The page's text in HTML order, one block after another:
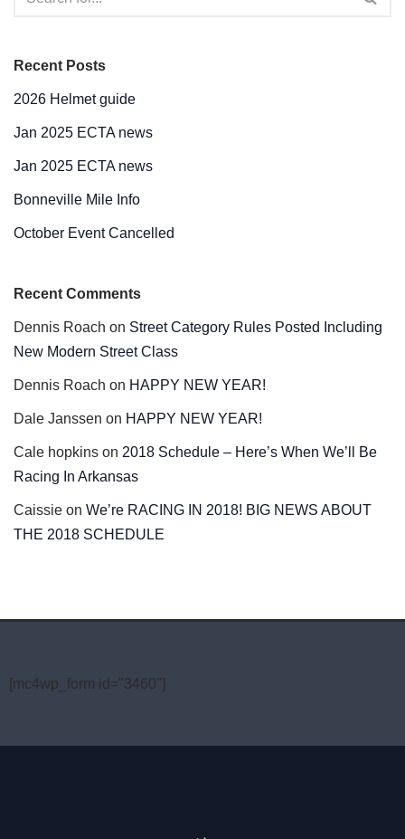
Recent Posts
2026 Helmet guide
Jan 2025 ECTA news
Jan 2025 ECTA news
Bonneville Mile Info
October Event Cancelled
Recent Comments
Dennis Roach on Street Category Rules Posted Including
New Modern Street Class
Dennis Roach on HAPPY NEW YEAR!
Dale Janssen on HAPPY NEW YEAR!
Cale hopkins on 2018 Schedule – Here’s When We’ll Be
Racing In Arkansas
Caissie on We’re RACING IN 2018! BIG NEWS ABOUT
THE 2018 SCHEDULE
[mc4wp_form id="3460"]